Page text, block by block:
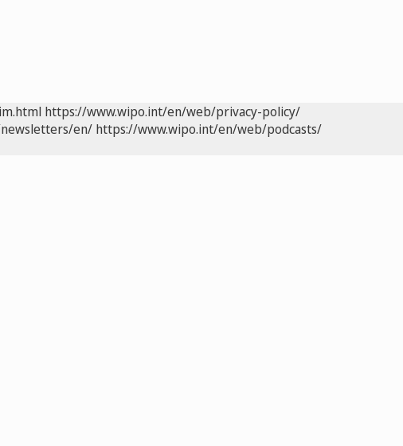
https://www.wipo.int/en/web/privacy-policy/
en/ https://www.wipo.int/en/web/podcasts/